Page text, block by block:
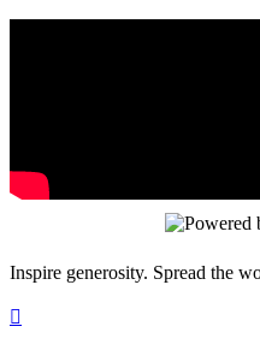
Inspire generosity. Spread the
